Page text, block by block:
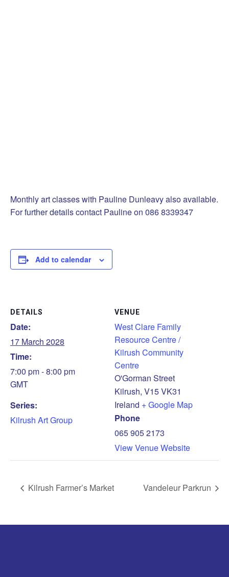
Monthly art classes with Pauline Dunleavy also available.
For further details contact Pauline on 086 8339347
Add to calendar
DETAILS
Date:
17 March 2028
Time:
7:00 pm - 8:00 pm
GMT
Series:
Kilrush Art Group
VENUE
West Clare Family
Resource Centre /
Kilrush Community
Centre
O'Gorman Street
Kilrush, V15 VK31
Ireland + Google Map
Phone
065 905 2173
View Venue Website
Kilrush Farmer’s Market Vandeleur Parkrun